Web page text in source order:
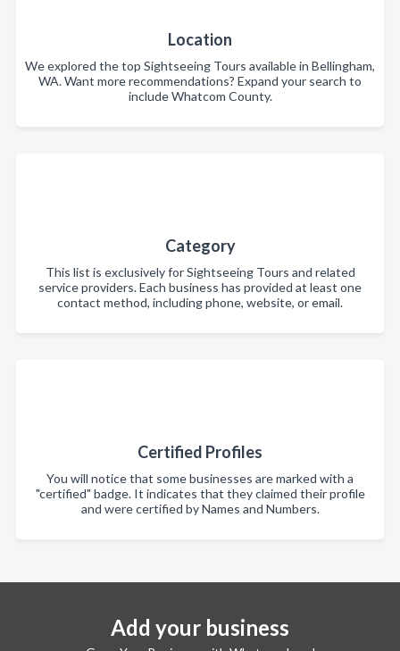
Location
We explored the top Sightseeing Tours available in Bellingham,
WA. Want more recommendations? Expand your search to
include Whatcom County.
Category
This list is exclusively for Sightseeing Tours and related
service providers. Each business has provided at least one
contact method, including phone, website, or email.
Certified Profiles
You will notice that some businesses are marked with a
"certified" badge. It indicates that they claimed their profile
and were certified by Names and Numbers.
Add your business